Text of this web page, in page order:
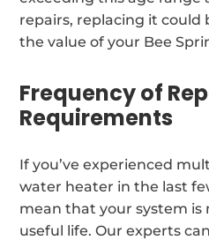
repairs, replacing it could
the value of your Bee
Frequency of
Requirements
If you’ve experienced
water heater in the last
mean that your system is
useful life. Our experts